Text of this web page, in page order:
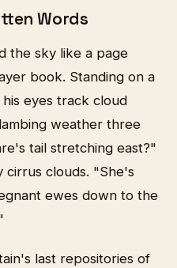
Words
the sky like a page
book. Standing on a
eyes track cloud
weather three
tail stretching east?"
cirrus clouds. "She's
ewes down to the
last repositories of